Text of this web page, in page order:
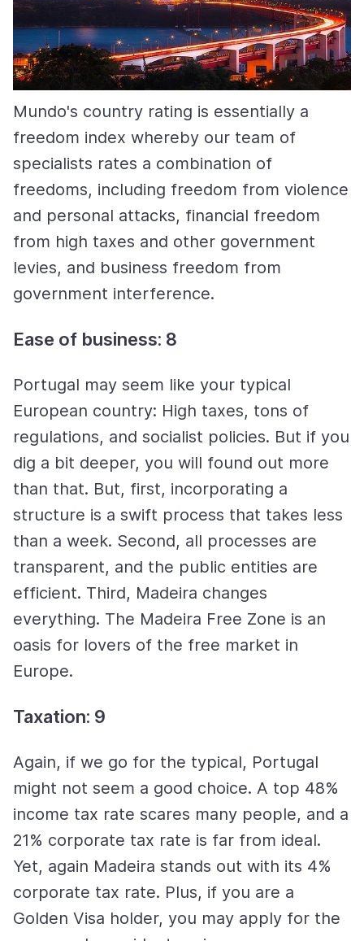
Mundo's country rating is essentially a
freedom index whereby our team of
specialists rates a combination of
freedoms, including freedom from violence
and personal attacks, financial freedom
from high taxes and other government
levies, and business freedom from
government interference.
Ease of business: 8
Portugal may seem like your typical
European country: High taxes, tons of
regulations, and socialist policies. But if you
dig a bit deeper, you will found out more
than that. But, first, incorporating a
structure is a swift process that takes less
than a week. Second, all processes are
transparent, and the public entities are
efficient. Third, Madeira changes
everything. The Madeira Free Zone is an
oasis for lovers of the free market in
Europe.
Taxation: 9
Again, if we go for the typical, Portugal
might not seem a good choice. A top 48%
income tax rate scares many people, and a
21% corporate tax rate is far from ideal.
Yet, again Madeira stands out with its 4%
corporate tax rate. Plus, if you are a
Golden Visa holder, you may apply for the